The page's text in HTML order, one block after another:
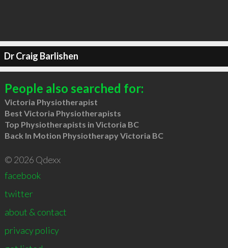
Dr Craig Barlishen
People also searched for:
Victoria Physiotherapist
Best Victoria Physiotherapists
Top Physiotherapists in Victoria BC
Back In Motion Physiotherapy Victoria BC
© 2026 Qdexx
facebook
twitter
about & contact
privacy policy